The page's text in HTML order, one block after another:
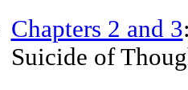
Chapters 2 and 3
Suicide of